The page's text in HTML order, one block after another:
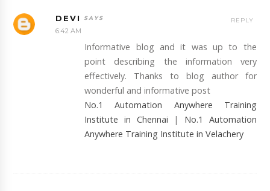
DEVI
6:42 AM
Informative blog and it was up to the
point describing the information very
effectively. Thanks to blog author for
wonderful and informative post
No.1 Automation Anywhere Training
Institute in Chennai | No.1 Automation
Anywhere Training Institute in Velachery
REPLY